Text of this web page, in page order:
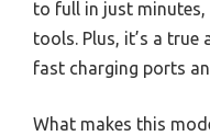
to full in just minutes,
tools. Plus, it’s a true
fast charging ports
What makes this